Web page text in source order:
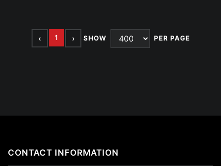
‹ 1 › SHOW PER PAGE
CONTACT INFORMATION